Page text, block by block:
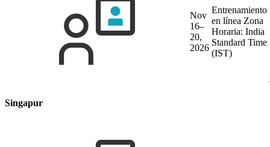
Nov
16–
20,
2026
Entrenamiento
en línea Zona
Horaria: India
Standard Time
(IST)
Singapur